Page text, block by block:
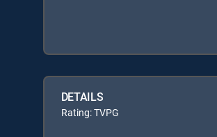
DETAILS
Rating: TVPG